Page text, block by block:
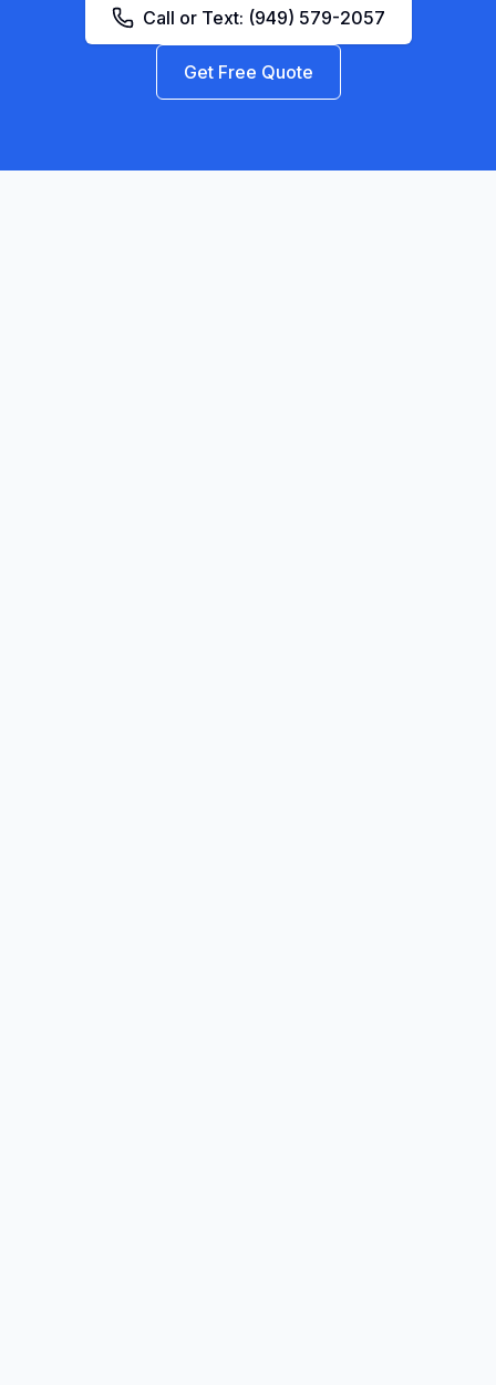
Call or Text: (949) 579-2057
Get Free Quote